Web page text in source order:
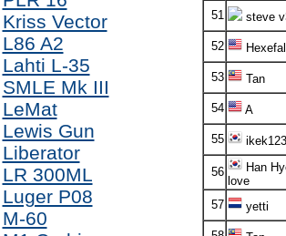
Kriss Vector
L86 A2
Lahti L-35
SMLE Mk III
LeMat
Lewis Gun
Liberator
LR 300ML
Luger P08
M-60
51 steve
52
53 Tan
54 A
55 ikek123
56
Han
love
57
yetti